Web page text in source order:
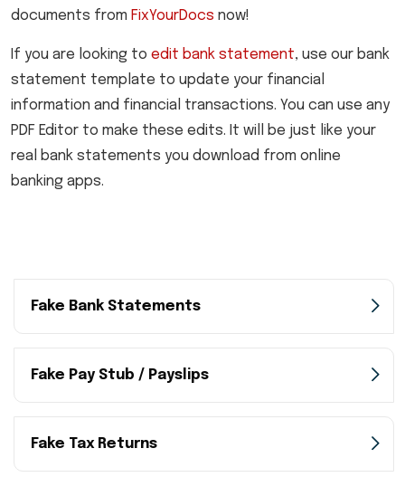
documents from FixYourDocs now!
If you are looking to edit bank statement, use our bank
statement template to update your financial
information and financial transactions. You can use any
PDF Editor to make these edits. It will be just like your
real bank statements you download from online
banking apps.
Fake Bank Statements
Fake Pay Stub / Payslips
Fake Tax Returns